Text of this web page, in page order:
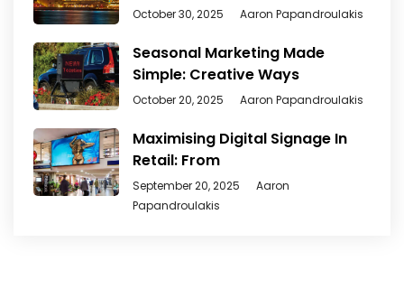
October 30, 2025 Aaron Papandroulakis
Seasonal Marketing Made
Simple: Creative Ways
October 20, 2025 Aaron Papandroulakis
Maximising Digital Signage In
Retail: From
September 20, 2025
Aaron
Papandroulakis